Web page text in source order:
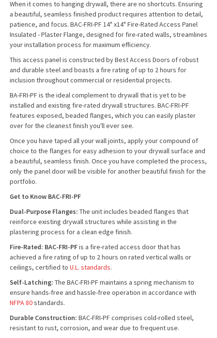
When it comes to hanging drywall, there are no shortcuts. Ensuring
a beautiful, seamless finished product requires attention to detail,
patience, and focus. BAC-FRI-PF 14" x14" Fire-Rated Access Panel
Insulated - Plaster Flange, designed for fire-rated walls, streamlines
your installation process for maximum efficiency.
This access panel is constructed by Best Access Doors of robust
and durable steel and boasts a fire rating of up to 2 hours for
inclusion throughout commercial or residential projects.
BA-FRI-PF is the ideal complement to drywall that is yet to be
installed and existing fire-rated drywall structures. BAC-FRI-PF
features exposed, beaded flanges, which you can easily plaster
over for the cleanest finish you'll ever see.
Once you have taped all your wall joints, apply your compound of
choice to the flanges for easy adhesion to your drywall surface and
a beautiful, seamless finish. Once you have completed the process,
only the panel door will be visible for another beautiful finish for the
portfolio.
Get to Know BAC-FRI-PF
Dual-Purpose Flanges: The unit includes beaded flanges that
reinforce existing drywall structures while assisting in the
plastering process for a clean edge finish.
Fire-Rated: BAC-FRI-PFis a fire-rated access door that has
achieved a fire rating of up to 2 hours on rated vertical walls or
ceilings, certified to U.L. standards.
Self-Latching: The BAC-FRI-PF maintains a spring mechanism to
ensure hands-free and hassle-free operation in accordance with
NFPA 80standards.
Durable Construction: BAC-FRI-PF comprises cold-rolled steel,
resistant to rust, corrosion, and wear due to frequent use.